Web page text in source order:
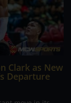
Clark as New
Departure